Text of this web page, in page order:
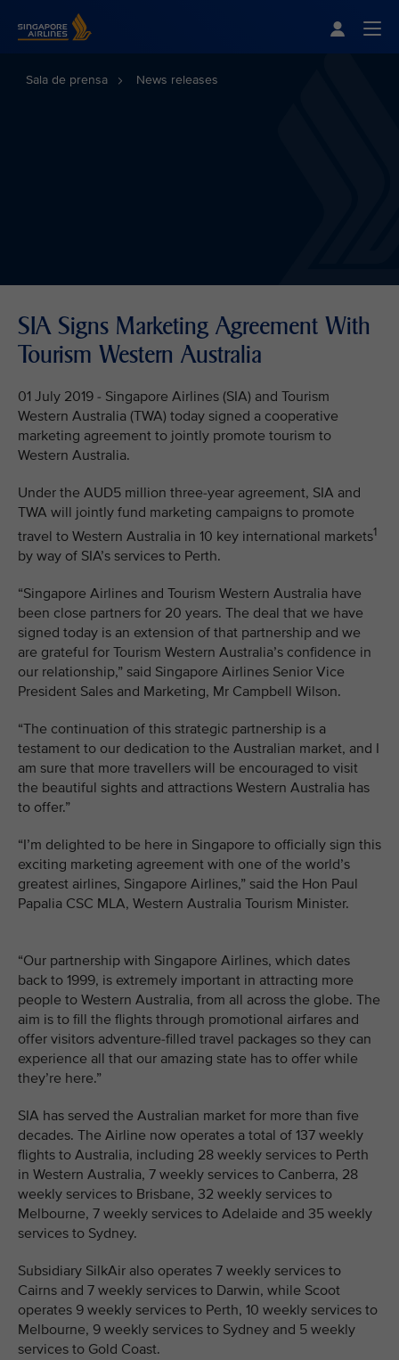
Sala de prensa News releases
SIA Signs Marketing Agreement With
Tourism Western Australia
01 July 2019 - Singapore Airlines (SIA) and Tourism
Western Australia (TWA) today signed a cooperative
marketing agreement to jointly promote tourism to
Western Australia.
Under the AUD5 million three-year agreement, SIA and
TWA will jointly fund marketing campaigns to promote
travel to Western Australia in 10 key international markets1
by way of SIA’s services to Perth.
“Singapore Airlines and Tourism Western Australia have
been close partners for 20 years. The deal that we have
signed today is an extension of that partnership and we
are grateful for Tourism Western Australia’s confidence in
our relationship,” said Singapore Airlines Senior Vice
President Sales and Marketing, Mr Campbell Wilson.
“The continuation of this strategic partnership is a
testament to our dedication to the Australian market, and I
am sure that more travellers will be encouraged to visit
the beautiful sights and attractions Western Australia has
to offer.”
“I’m delighted to be here in Singapore to officially sign this
exciting marketing agreement with one of the world’s
greatest airlines, Singapore Airlines,” said the Hon Paul
Papalia CSC MLA, Western Australia Tourism Minister.
“Our partnership with Singapore Airlines, which dates
back to 1999, is extremely important in attracting more
people to Western Australia, from all across the globe. The
aim is to fill the flights through promotional airfares and
offer visitors adventure-filled travel packages so they can
experience all that our amazing state has to offer while
they’re here.”
SIA has served the Australian market for more than five
decades. The Airline now operates a total of 137 weekly
flights to Australia, including 28 weekly services to Perth
in Western Australia, 7 weekly services to Canberra, 28
weekly services to Brisbane, 32 weekly services to
Melbourne, 7 weekly services to Adelaide and 35 weekly
services to Sydney.
Subsidiary SilkAir also operates 7 weekly services to
Cairns and 7 weekly services to Darwin, while Scoot
operates 9 weekly services to Perth, 10 weekly services to
Melbourne, 9 weekly services to Sydney and 5 weekly
services to Gold Coast.